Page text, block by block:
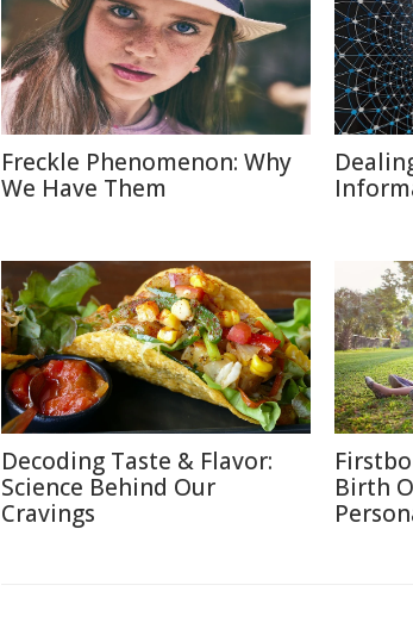
Freckle Phenomenon: Why
We Have Them
Decoding Taste & Flavor:
Science Behind Our
Cravings
Birth